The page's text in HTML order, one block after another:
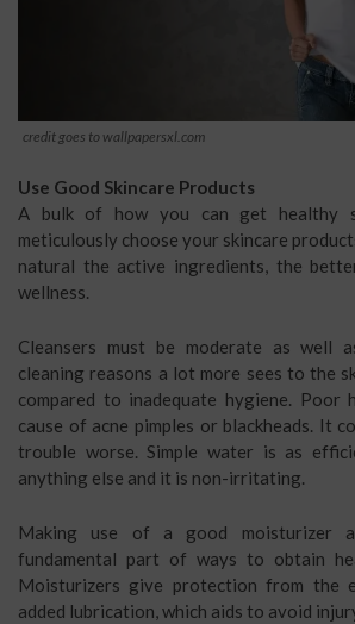
credit goes to wallpapersxl.com
Use Good Skincare Products
A bulk of how you can get healthy
meticulously choose your skincare
natural the active ingredients, the
wellness.
Cleansers must be moderate as well
cleaning reasons a lot more sees to the
compared to inadequate hygiene.
cause of acne pimples or blackheads. It
trouble worse. Simple water is as
anything else and it is non-irritating.
Making use of a good moisturizer
fundamental part of ways to obtain
Moisturizers give protection from the
added lubrication, which aids to avoid